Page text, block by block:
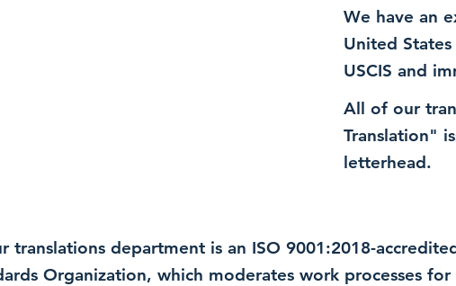
We have an
United
USCIS and
All of our
Translation"
letterhead.
translations department is an ISO 9001:2018-
Organization, which moderates work processes